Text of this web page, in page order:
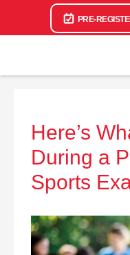
PRE-
Here’s
During a
Sports